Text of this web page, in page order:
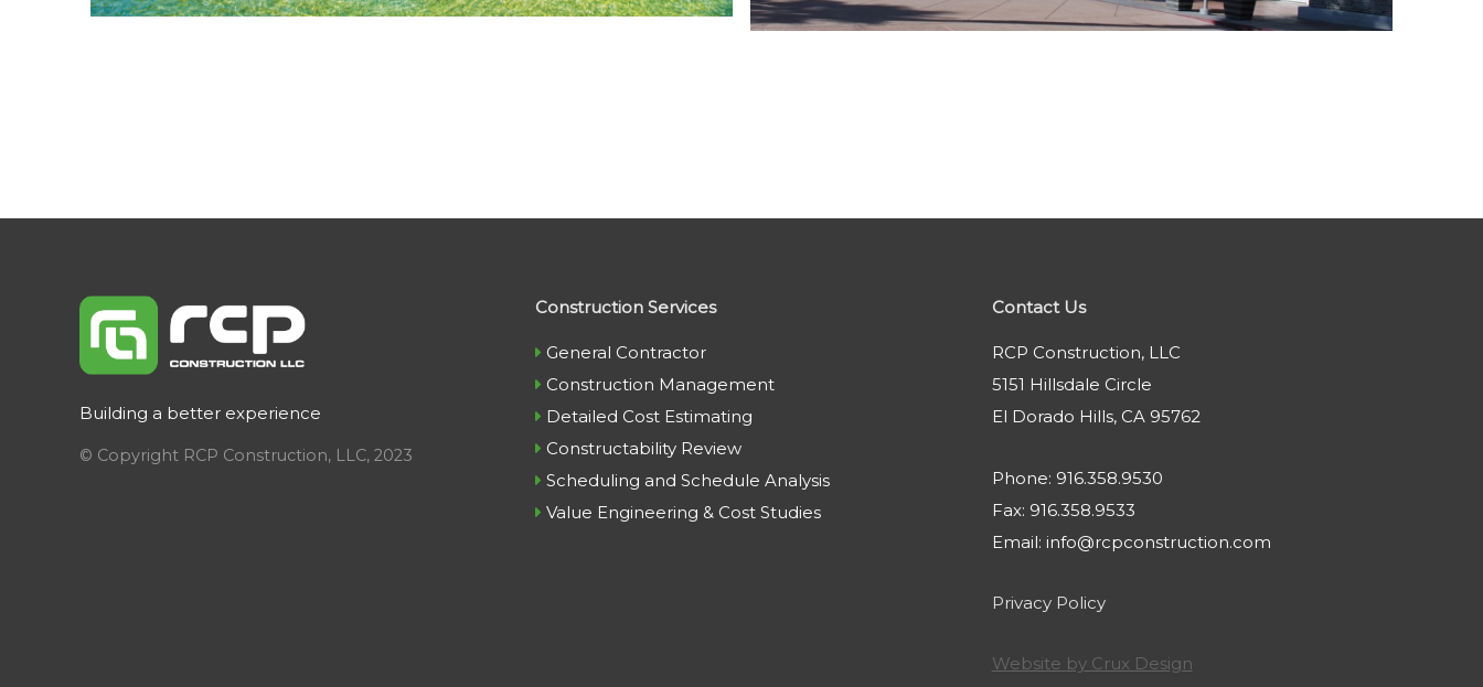
Building a better experience
© Copyright RCP Construction, LLC, 2023
Construction Services
General Contractor
Construction Management
Detailed Cost Estimating
Constructability Review
Scheduling and Schedule Analysis
Value Engineering & Cost Studies
Contact Us
RCP Construction, LLC
5151 Hillsdale Circle
El Dorado Hills, CA 95762
Phone: 916.358.9530
Fax: 916.358.9533
Email: info@rcpconstruction.com
Privacy Policy
Website by Crux Design